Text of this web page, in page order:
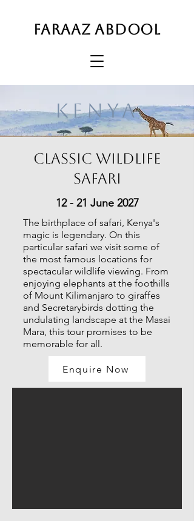
FARAAZ ABDOOL
KENYA
Classic Wildlife
Safari
12 - 21 June 2027
The birthplace of safari, Kenya's
magic is legendary. On this
particular safari we visit some of
the most famous locations for
spectacular wildlife viewing. From
enjoying elephants at the foothills
of Mount Kilimanjaro to giraffes
and Secretarybirds dotting the
undulating landscape at the Masai
Mara, this tour promises to be
memorable for all.
Enquire Now